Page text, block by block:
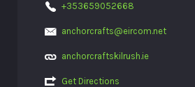
+353659052668
anchorcrafts@eircom.net
anchorcraftskilrush.ie
Get Directions